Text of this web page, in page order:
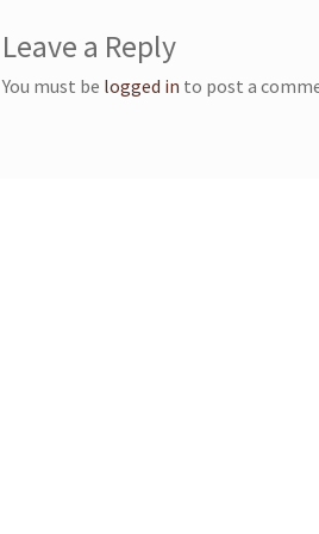
Leave a Reply
You must be logged in to post a